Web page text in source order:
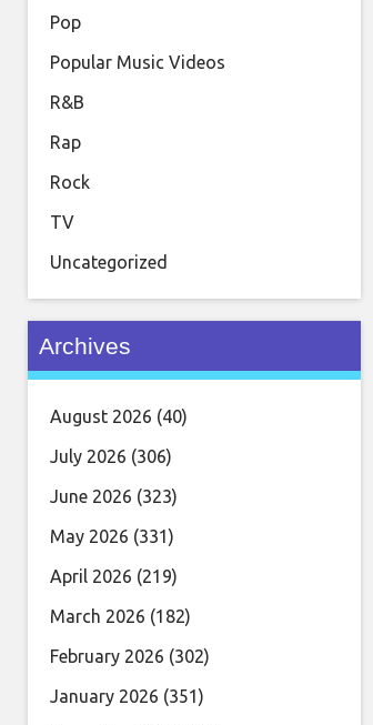
Pop
Popular Music Videos
R&B
Rap
Rock
TV
Uncategorized
Archives
August 2026 (40)
July 2026 (306)
June 2026 (323)
May 2026 (331)
April 2026 (219)
March 2026 (182)
February 2026 (302)
January 2026 (351)